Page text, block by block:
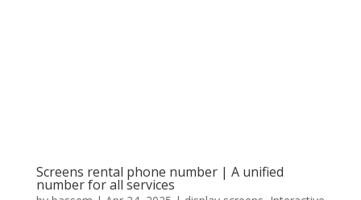
Screens rental phone number | A unified
number for all services